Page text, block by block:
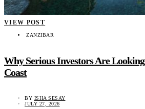
VIEW POST
ZANZIBAR
Why Serious Investors Are
Coast
BY ISHA SESAY
JULY 27, 2026